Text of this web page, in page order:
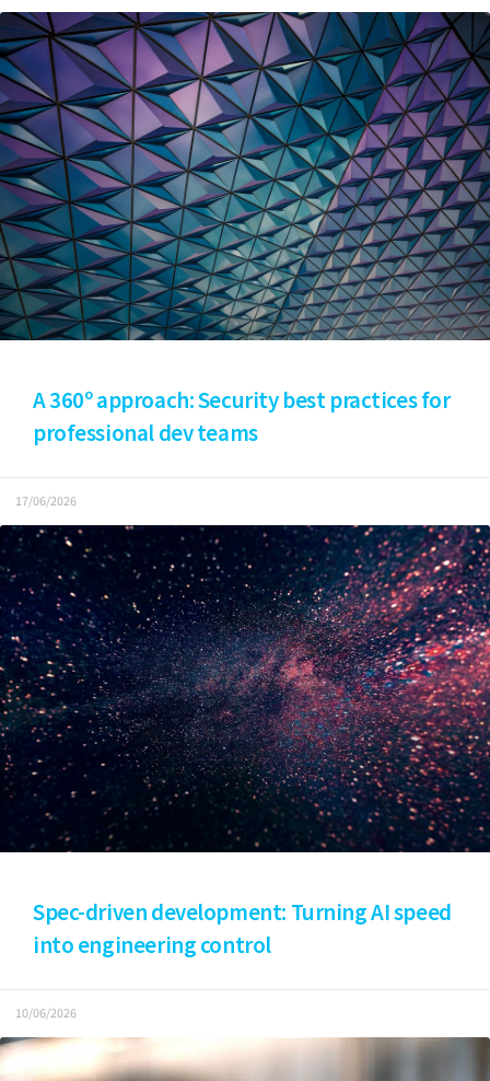
A 360º approach: Security best practices for
professional dev teams
17/06/2026
Spec-driven development: Turning AI speed
into engineering control
10/06/2026